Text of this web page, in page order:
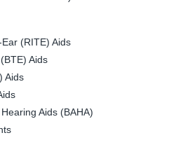
(RITE) Aids
Aids
Aids
Aids (BAHA)